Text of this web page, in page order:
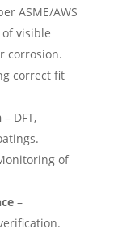
ASME/AWS
visible
corrosion.
correct fit
– DFT,
of
–